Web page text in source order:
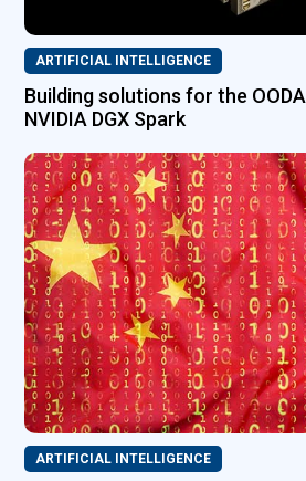
ARTIFICIAL INTELLIGENCE
Building solutions for the
NVIDIA DGX Spark
ARTIFICIAL INTELLIGENCE